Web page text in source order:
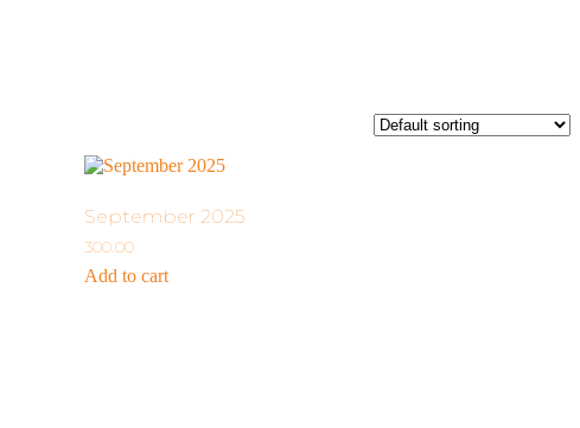
September 2025
300.00
Add to cart